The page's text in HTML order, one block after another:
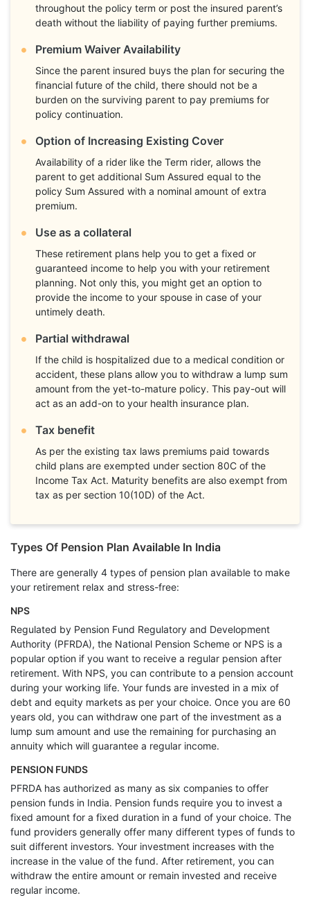
throughout the policy term or post the insured parent’s
death without the liability of paying further premiums.
Premium Waiver Availability
Since the parent insured buys the plan for securing the
financial future of the child, there should not be a
burden on the surviving parent to pay premiums for
policy continuation.
Option of Increasing Existing Cover
Availability of a rider like the Term rider, allows the
parent to get additional Sum Assured equal to the
policy Sum Assured with a nominal amount of extra
premium.
Use as a collateral
These retirement plans help you to get a fixed or
guaranteed income to help you with your retirement
planning. Not only this, you might get an option to
provide the income to your spouse in case of your
untimely death.
Partial withdrawal
If the child is hospitalized due to a medical condition or
accident, these plans allow you to withdraw a lump sum
amount from the yet-to-mature policy. This pay-out will
act as an add-on to your health insurance plan.
Tax benefit
As per the existing tax laws premiums paid towards
child plans are exempted under section 80C of the
Income Tax Act. Maturity benefits are also exempt from
tax as per section 10(10D) of the Act.
Types Of Pension Plan Available In India
There are generally 4 types of pension plan available to make
your retirement relax and stress-free:
NPS
Regulated by Pension Fund Regulatory and Development
Authority (PFRDA), the National Pension Scheme or NPS is a
popular option if you want to receive a regular pension after
retirement. With NPS, you can contribute to a pension account
during your working life. Your funds are invested in a mix of
debt and equity markets as per your choice. Once you are 60
years old, you can withdraw one part of the investment as a
lump sum amount and use the remaining for purchasing an
annuity which will guarantee a regular income.
PENSION FUNDS
PFRDA has authorized as many as six companies to offer
pension funds in India. Pension funds require you to invest a
fixed amount for a fixed duration in a fund of your choice. The
fund providers generally offer many different types of funds to
suit different investors. Your investment increases with the
increase in the value of the fund. After retirement, you can
withdraw the entire amount or remain invested and receive
regular income.